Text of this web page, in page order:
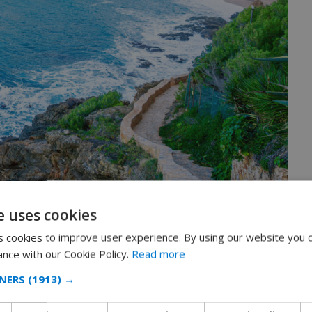
traditions
image that comes to mind is a
citadel destroyed in 1465 by Napoleon I’s troops.
uses cookies
cookies to improve user experience. By using our website you
with our Cookie Policy. Read more
(1913) →